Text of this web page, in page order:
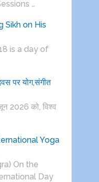
…
Sikh on His
is a day of
पर योग,संगीत
2026 को, विश्व
Yoga
On the
Day